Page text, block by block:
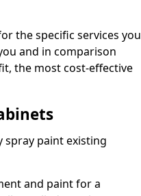
the specific services you
and in comparison
the most cost-effective
spray paint existing
and paint for a